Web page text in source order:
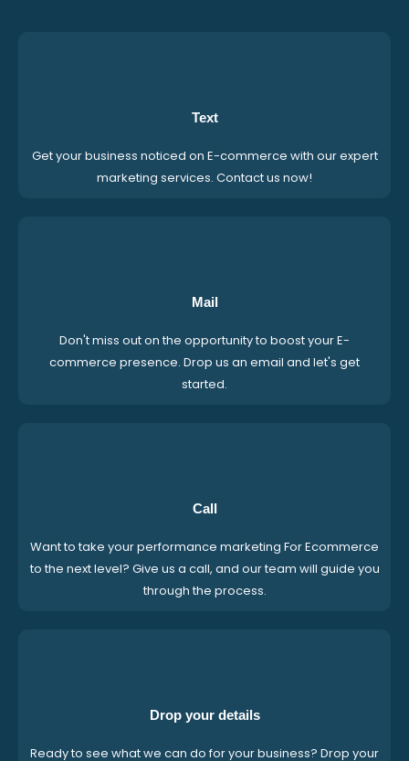
Text
Get your business noticed on E-commerce with our expert
marketing services. Contact us now!
Mail
Don't miss out on the opportunity to boost your E-
commerce presence. Drop us an email and let's get
started.
Call
Want to take your performance marketing For Ecommerce
to the next level? Give us a call, and our team will guide you
through the process.
Drop your details
Ready to see what we can do for your business? Drop your